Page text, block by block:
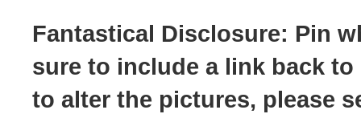
Fantastical Disclosure: Pin
sure to include a link back
to alter the pictures, please